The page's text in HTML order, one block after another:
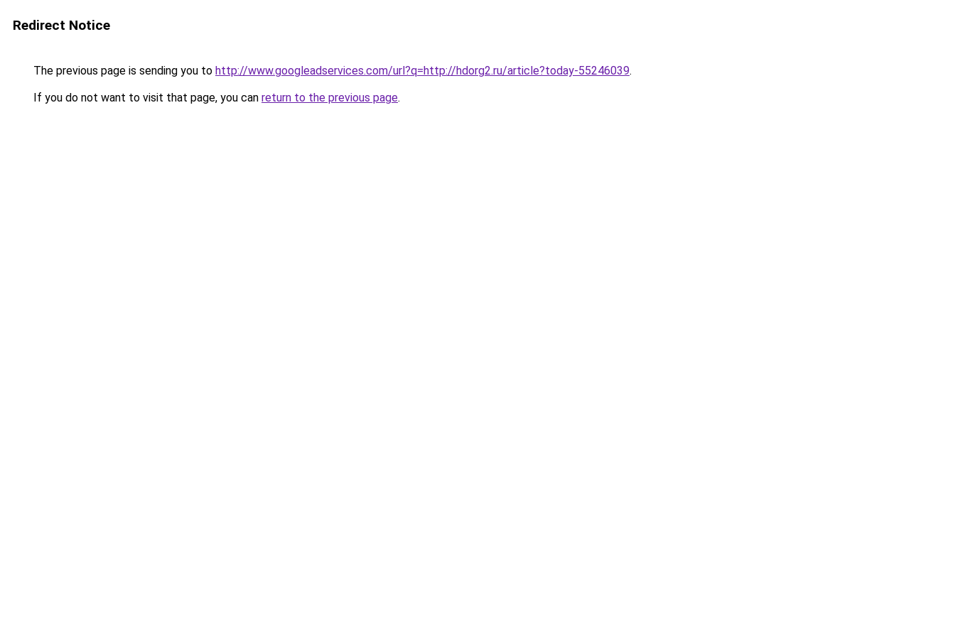
Redirect Notice
The previous page is sending you to http://www.googleadservices.com/url?q=http://hdorg2.ru/article?today-55246039.
If you do not want to visit that page, you can return to the previous page.